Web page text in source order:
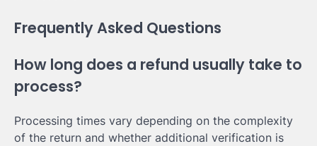
Frequently Asked Questions
How long does a refund usually take to
process?
Processing times vary depending on the complexity
of the return and whether additional verification is